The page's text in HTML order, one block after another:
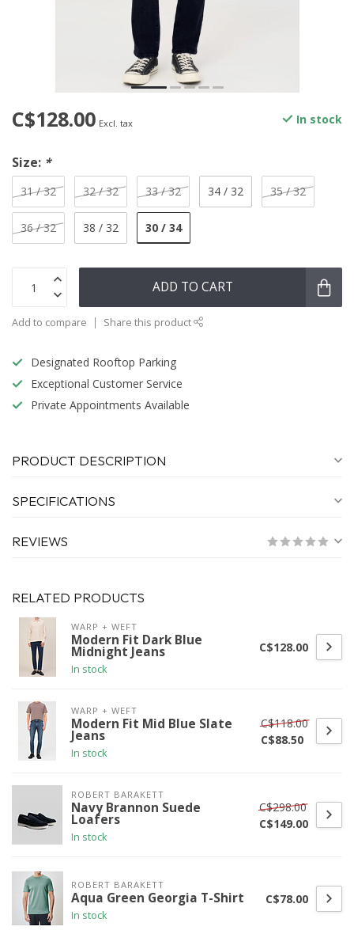
C$128.00 Excl. tax In stock
Size: *
31 / 32 32 / 32 33 / 32 34 / 32 35 / 32
36 / 32 38 / 32 30 / 34
ADD TO CART
Add to compare Share this product
Designated Rooftop Parking
Exceptional Customer Service
Private Appointments Available
PRODUCT DESCRIPTION
SPECIFICATIONS
REVIEWS
RELATED PRODUCTS
WARP + WEFT
Modern Fit Dark Blue
Midnight Jeans
In stock
C$128.00
WARP + WEFT
Modern Fit Mid Blue Slate
Jeans
In stock
C$118.00
C$88.50
ROBERT BARAKETT
Navy Brannon Suede
Loafers
In stock
C$298.00
C$149.00
ROBERT BARAKETT
Aqua Green Georgia T-Shirt
In stock
C$78.00